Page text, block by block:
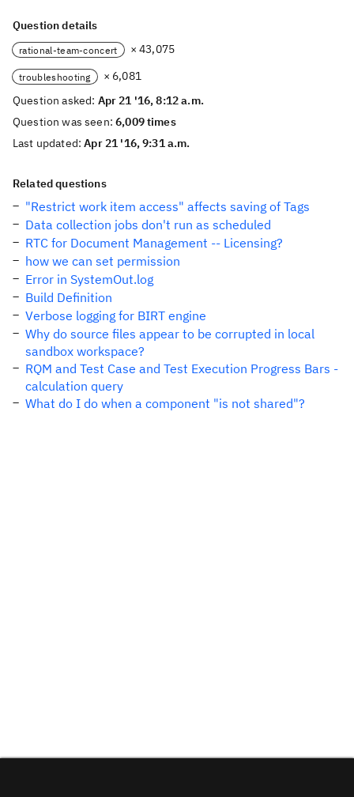
Question details
rational-team-concert × 43,075
troubleshooting
× 6,081
Question asked: Apr 21 '16, 8:12 a.m.
Question was seen:6,009 times
Last updated:Apr 21 '16, 9:31 a.m.
Related questions
"Restrict work item access" affects saving of Tags
Data collection jobs don't run as scheduled
RTC for Document Management -- Licensing?
how we can set permission
Error in SystemOut.log
Build Definition
Verbose logging for BIRT engine
Why do source files appear to be corrupted in local
sandbox workspace?
RQM and Test Case and Test Execution Progress Bars -
calculation query
What do I do when a component "is not shared"?